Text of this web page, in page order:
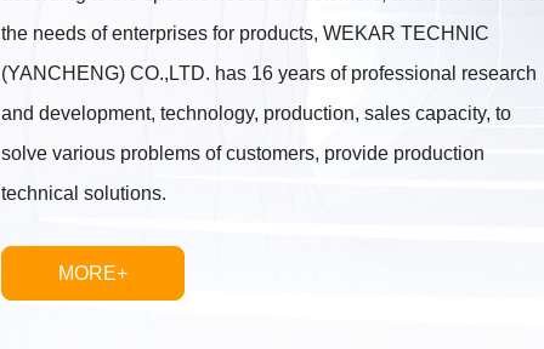
the needs of enterprises for products, WEKAR TECHNIC
(YANCHENG) CO.,LTD. has 16 years of professional research
and development, technology, production, sales capacity, to
solve various problems of customers, provide production
technical solutions.
MORE+